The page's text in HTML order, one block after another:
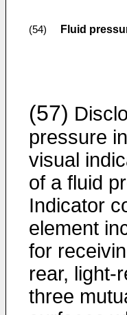
(54) Fluid
(57)
pressure
visual
of a fluid
Indicator
element
for
rear, light-
three